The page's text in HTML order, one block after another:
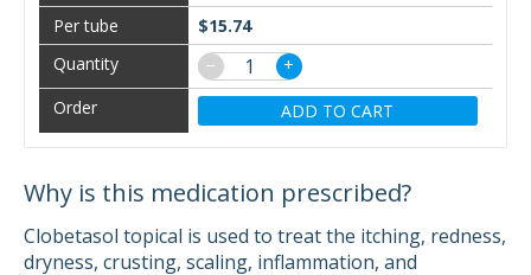
$15.74
−
+
ADD TO CART
Why is this medication prescribed?
Clobetasol topical is used to treat the itching, redness,
dryness, crusting, scaling, inflammation, and